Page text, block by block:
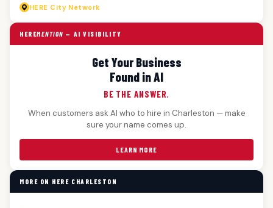
HERE City Network
HEREMENTION — AI VISIBILITY
Get Your Business
Found in AI
BE THE ANSWER.
When customers ask AI who to hire in Charleston — make
sure your name comes up.
LEARN MORE
MORE ON HERE CHARLESTON